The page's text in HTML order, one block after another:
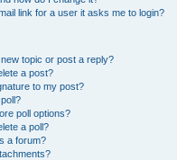
link for a user it asks me to login?
topic or post a reply?
a post?
to my post?
poll options?
a poll?
a forum?